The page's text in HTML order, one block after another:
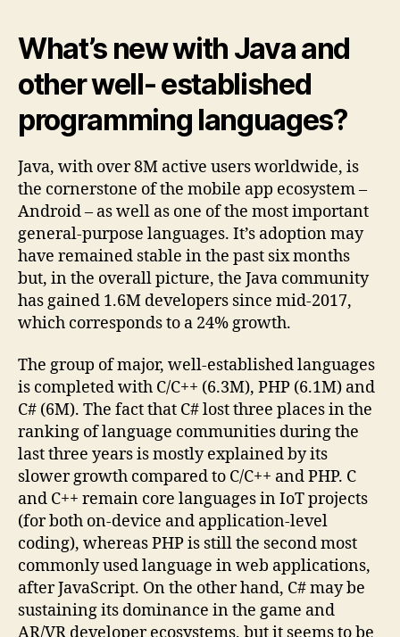
What’s new with Java and
other well- established
programming languages?
Java, with over 8M active users worldwide, is
the cornerstone of the mobile app ecosystem –
Android – as well as one of the most important
general-purpose languages. It’s adoption may
have remained stable in the past six months
but, in the overall picture, the Java community
has gained 1.6M developers since mid-2017,
which corresponds to a 24% growth.
The group of major, well-established languages
is completed with C/C++ (6.3M), PHP (6.1M) and
C# (6M). The fact that C# lost three places in the
ranking of language communities during the
last three years is mostly explained by its
slower growth compared to C/C++ and PHP. C
and C++ remain core languages in IoT projects
(for both on-device and application-level
coding), whereas PHP is still the second most
commonly used language in web applications,
after JavaScript. On the other hand, C# may be
sustaining its dominance in the game and